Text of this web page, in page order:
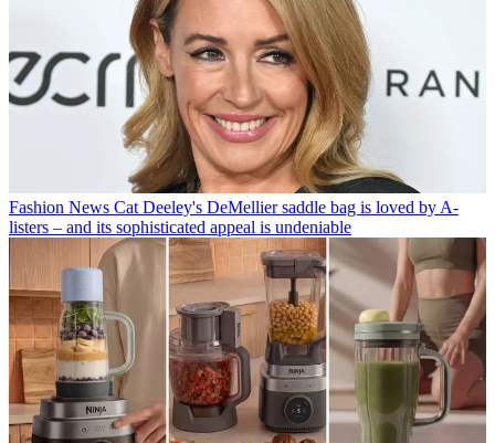
Fashion News Cat Deeley's DeMellier saddle bag is loved by A-
listers – and its sophisticated appeal is undeniable